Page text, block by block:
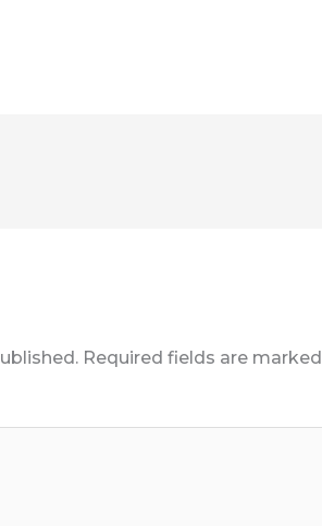
Required fields are marked